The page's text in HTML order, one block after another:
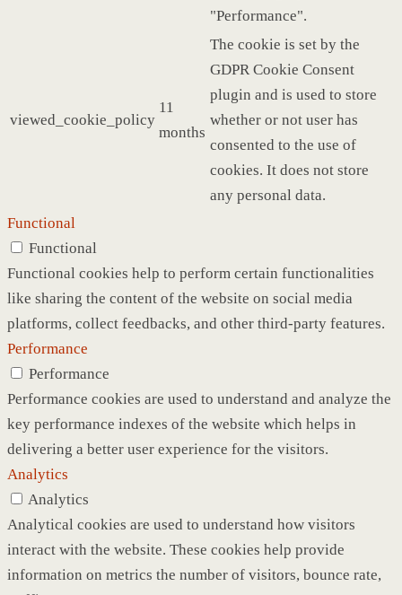
"Performance".
viewed_cookie_policy
11
months
The cookie is set by the
GDPR Cookie Consent
plugin and is used to store
whether or not user has
consented to the use of
cookies. It does not store
any personal data.
Functional
Functional
Functional cookies help to perform certain functionalities
like sharing the content of the website on social media
platforms, collect feedbacks, and other third-party features.
Performance
Performance
Performance cookies are used to understand and analyze the
key performance indexes of the website which helps in
delivering a better user experience for the visitors.
Analytics
Analytics
Analytical cookies are used to understand how visitors
interact with the website. These cookies help provide
information on metrics the number of visitors, bounce rate,